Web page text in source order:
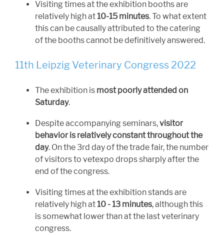
Visiting times at the exhibition booths are
relatively high at10-15 minutes. To what extent
this can be causally attributed to the catering
of the booths cannot be definitively answered.
11th Leipzig Veterinary Congress 2022
The exhibition is most poorly attended on
Saturday.
Despite accompanying seminars,visitor
behavior is relatively constant throughout the
day. On the 3rd day of the trade fair, the number
of visitors to vetexpo drops sharply after the
end of the congress.
Visiting times at the exhibition stands are
relatively high at10 - 13 minutes, although this
is somewhat lower than at the last veterinary
congress.